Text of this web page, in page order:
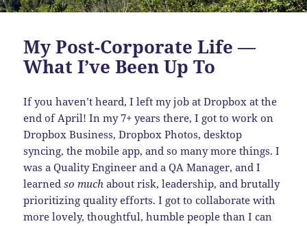
My Post-Corporate Life —
What I’ve Been Up To
If you haven’t heard, I left my job at Dropbox at the
end of April! In my 7+ years there, I got to work on
Dropbox Business, Dropbox Photos, desktop
syncing, the mobile app, and so many more things. I
was a Quality Engineer and a QA Manager, and I
learnedso much about risk, leadership, and brutally
prioritizing quality efforts. I got to collaborate with
more lovely, thoughtful, humble people than I can